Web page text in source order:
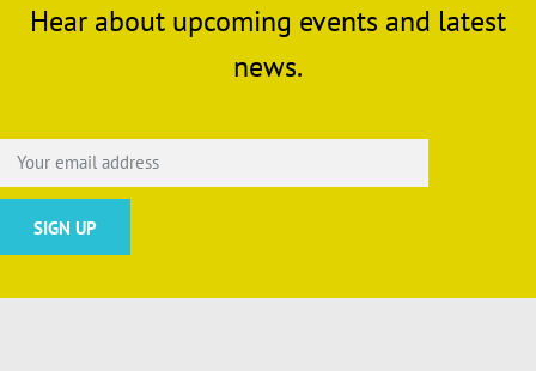
Hear about upcoming events and latest
news.